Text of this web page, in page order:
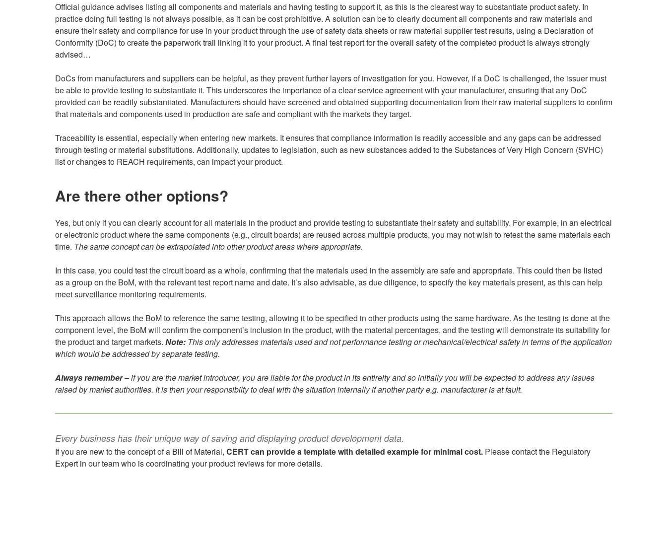
Official guidance advises listing all components and materials and having testing to support it, as this is the clearest way to substantiate product safety. In
practice doing full testing is not always possible, as it can be cost prohibitive. A solution can be to clearly document all components and raw materials and
ensure their safety and compliance for use in your product through the use of safety data sheets or raw material supplier test results, using a Declaration of
Conformity (DoC) to create the paperwork trail linking it to your product. A final test report for the overall safety of the completed product is always strongly
advised…
DoCs from manufacturers and suppliers can be helpful, as they prevent further layers of investigation for you. However, if a DoC is challenged, the issuer must
be able to provide testing to substantiate it. This underscores the importance of a clear service agreement with your manufacturer, ensuring that any DoC
provided can be readily substantiated. Manufacturers should have screened and obtained supporting documentation from their raw material suppliers to confirm
that materials and components used in production are safe and compliant with the markets they target.
Traceability is essential, especially when entering new markets. It ensures that compliance information is readily accessible and any gaps can be addressed
through testing or material substitutions. Additionally, updates to legislation, such as new substances added to the Substances of Very High Concern (SVHC)
list or changes to REACH requirements, can impact your product.
Are there other options?
Yes, but only if you can clearly account for all materials in the product and provide testing to substantiate their safety and suitability. For example, in an electrical
or electronic product where the same components (e.g., circuit boards) are reused across multiple products, you may not wish to retest the same materials each
time. The same concept can be extrapolated into other product areas where appropriate.
In this case, you could test the circuit board as a whole, confirming that the materials used in the assembly are safe and appropriate. This could then be listed
as a group on the BoM, with the relevant test report name and date. It’s also advisable, as due diligence, to specify the key materials present, as this can help
meet surveillance monitoring requirements.
This approach allows the BoM to reference the same testing, allowing it to be specified in other products using the same hardware. As the testing is done at the
component level, the BoM will confirm the component’s inclusion in the product, with the material percentages, and the testing will demonstrate its suitability for
the product and target markets. Note:This only addresses materials used and not performance testing or mechanical/electrical safety in terms of the application
which would be addressed by separate testing.
Always remember– if you are the market introducer, you are liable for the product in its entireity and so initially you will be expected to address any issues
raised by market authorities. It is then your responsibilty to deal with the situation internally if another party e.g. manufacturer is at fault.
Every business has their unique way of saving and displaying product development data.
If you are new to the concept of a Bill of Material, CERT can provide a template with detailed example for minimal cost.Please contact the Regulatory
Expert in our team who is coordinating your product reviews for more details.